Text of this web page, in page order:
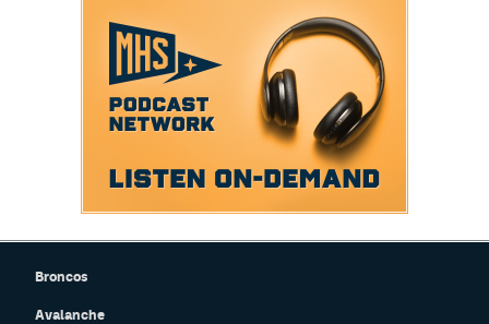
Broncos
Avalanche